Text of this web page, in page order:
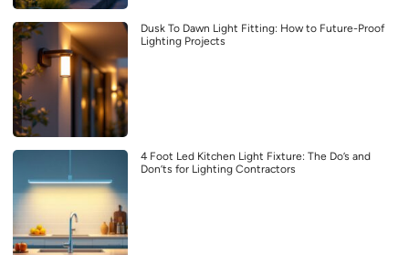
Dusk To Dawn Light Fitting: How to Future-Proof
Lighting Projects
4 Foot Led Kitchen Light Fixture: The Do’s and
Don’ts for Lighting Contractors